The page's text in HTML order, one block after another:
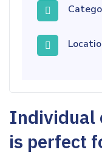
Individual
is perfect